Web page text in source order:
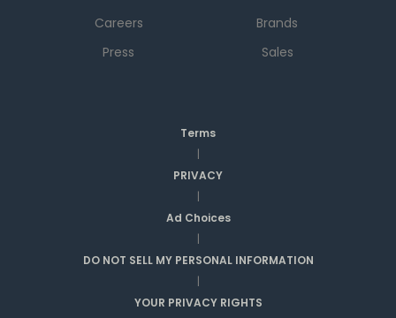
Careers
Press
Brands
Sales
Terms
|
PRIVACY
|
Ad Choices
|
DO NOT SELL MY PERSONAL INFORMATION
|
YOUR PRIVACY RIGHTS